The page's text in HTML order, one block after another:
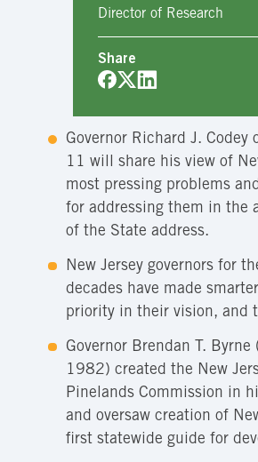
Director of Research
Share
Governor Richard J. Codey
11 will share his view of
most pressing problems
for addressing them in the
of the State address.
New Jersey governors for
decades have made
priority in their vision, and
Governor Brendan T.
1982) created the New
Pinelands Commission in
and oversaw creation of
first statewide guide for